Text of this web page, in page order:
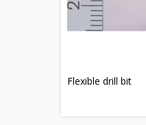
Flexible drill bit